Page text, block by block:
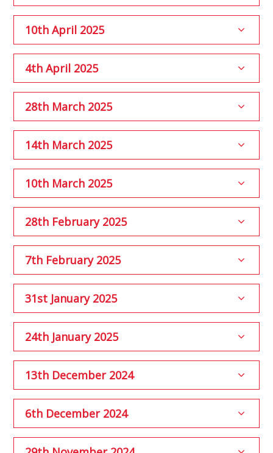
10th April 2025
4th April 2025
28th March 2025
14th March 2025
10th March 2025
28th February 2025
7th February 2025
31st January 2025
24th January 2025
13th December 2024
6th December 2024